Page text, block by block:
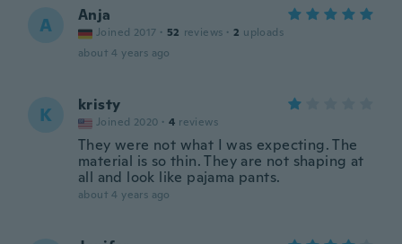
A Anja
Joined 2017 · 52 reviews · 2 uploads
about 4 years ago
K kristy
Joined 2020 · 4 reviews
They were not what I was expecting. The
material is so thin. They are not shaping at
all and look like pajama pants.
about 4 years ago